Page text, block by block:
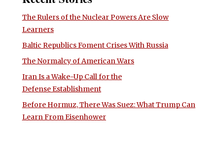
The Rulers of the Nuclear Powers Are Slow
Learners
Baltic Republics Foment Crises With Russia
The Normalcy of American Wars
Iran Is a Wake-Up Call for the
Defense Establishment
Before Hormuz, There Was Suez: What Trump Can
Learn From Eisenhower